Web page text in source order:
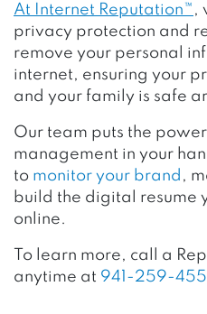
At Internet Reputation™ ,
privacy protection and
remove your personal
internet, ensuring your
and your family is safe
Our team puts the
management in your
to monitor your brand ,
build the digital resume
online.
To learn more, call a
anytime at 941-259-